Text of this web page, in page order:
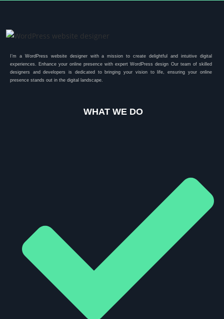
I’m a WordPress website designer with a mission to create delightful and intuitive digital
experiences. Enhance your online presence with expert WordPress design Our team of skilled
designers and developers is dedicated to bringing your vision to life, ensuring your online
presence stands out in the digital landscape.
WHAT WE DO